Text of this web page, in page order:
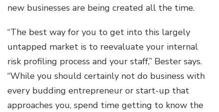
new businesses are being created all the time.
“The best way for you to get into this largely
untapped market is to reevaluate your internal
risk profiling process and your staff,” Bester says.
“While you should certainly not do business with
every budding entrepreneur or start-up that
approaches you, spend time getting to know the